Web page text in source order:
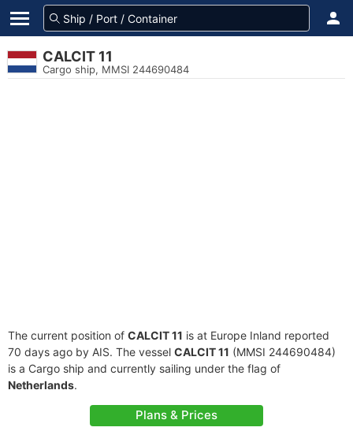
CALCIT 11
Cargo ship, MMSI 244690484
The current position of CALCIT 11 is at Europe Inland reported
70 days ago by AIS. The vessel CALCIT 11 (MMSI 244690484)
is a Cargo ship and currently sailing under the flag of
Netherlands.
Plans & Prices